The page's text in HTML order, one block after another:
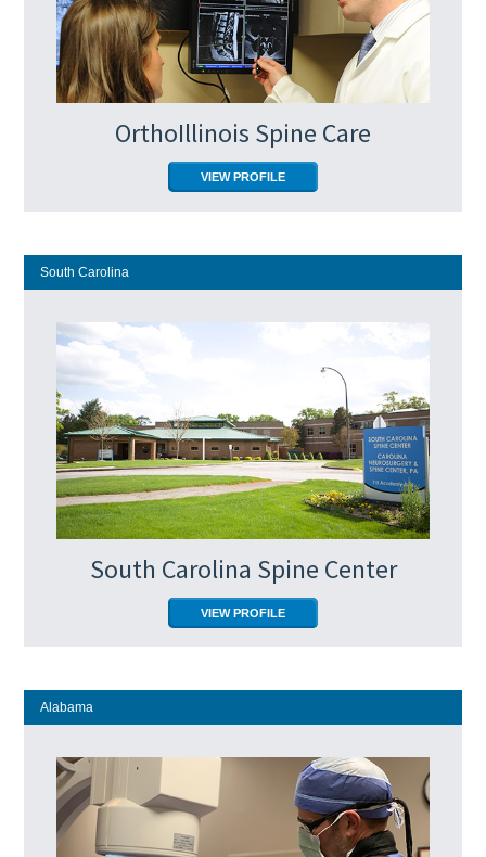
OrthoIllinois Spine Care
VIEW PROFILE
South Carolina
South Carolina Spine Center
VIEW PROFILE
Alabama